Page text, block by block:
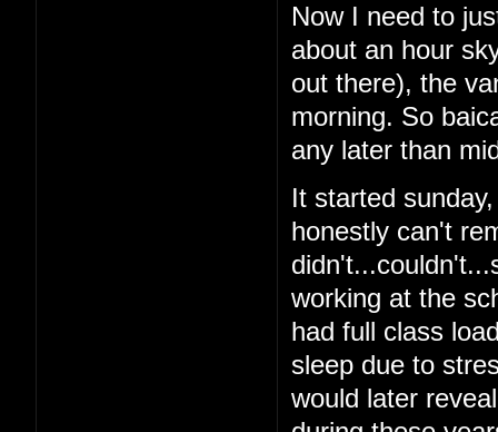
Now I need to
about an hour
out there), the
morning. So
any later than
It started
honestly can't
working at the
had full class
sleep due to
would later